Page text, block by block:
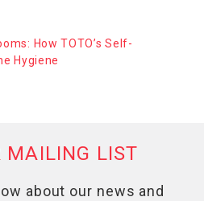
How TOTO’s Self-
Hygiene